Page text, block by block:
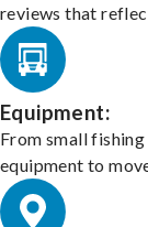
reviews that
Equipment:
From small
equipment to